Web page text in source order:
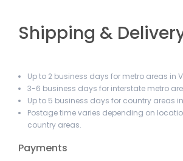
Shipping &
Up to 2 business days for metro areas in
3-6 business days for interstate metro
Up to 5 business days for country areas
Postage time varies depending on
country areas.
Payments